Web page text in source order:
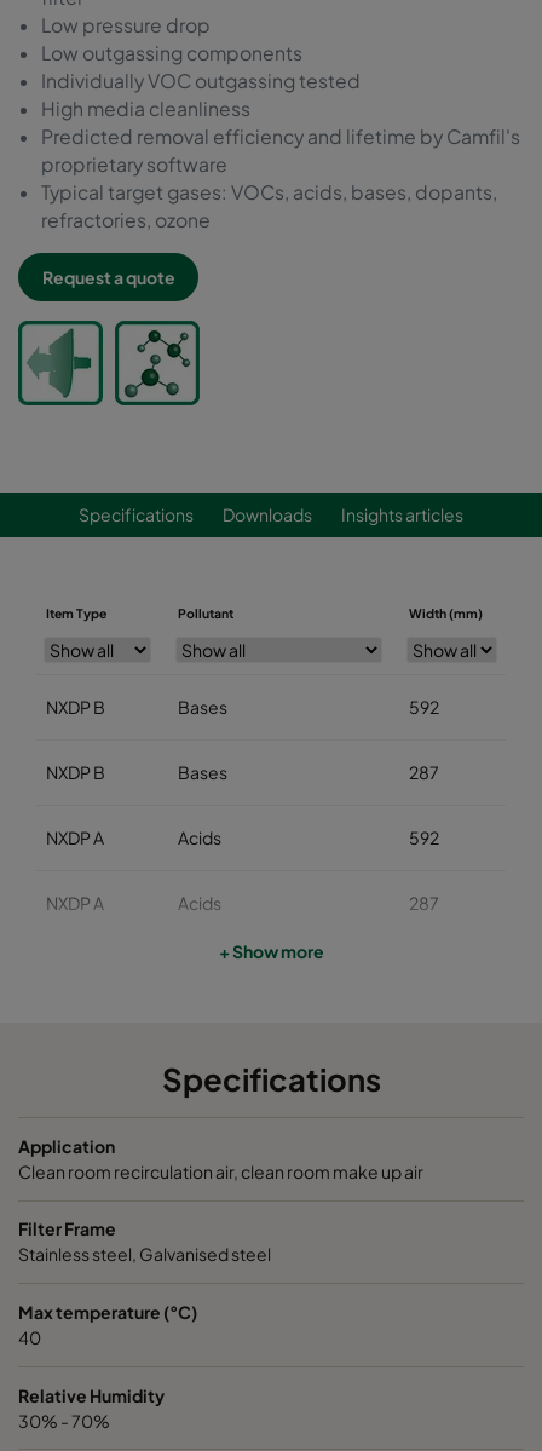
Low pressure drop
Low outgassing components
Individually VOC outgassing tested
High media cleanliness
Predicted removal efficiency and lifetime by Camfil's
proprietary software
Typical target gases: VOCs, acids, bases, dopants,
refractories, ozone
Request a quote
Specifications Downloads Insights articles
Item Type Pollutant Width (mm)
NXDP B Bases 592
NXDP B Bases 287
NXDP A Acids 592
NXDP A Acids 287
Bases, Acids, Organics
NXDP ABV Bases, Acids, Organics 287
+ Show more
Specifications
Application
Clean room recirculation air, clean room make up air
Filter Frame
Stainless steel, Galvanised steel
Max temperature (°C)
40
Relative Humidity
30% - 70%